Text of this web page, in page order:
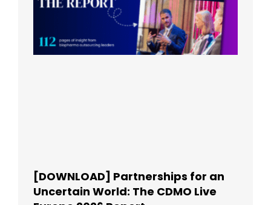
[DOWNLOAD] Partnerships for an
Uncertain World: The CDMO Live